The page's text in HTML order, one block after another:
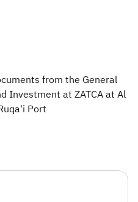
from the General
Investment at ZATCA at Al
Port